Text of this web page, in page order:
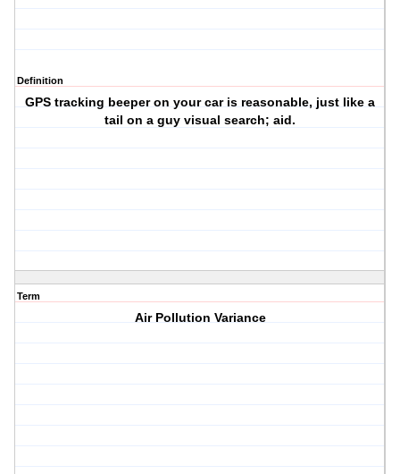
Definition
GPS tracking beeper on your car is reasonable, just like a
tail on a guy visual search; aid.
Term
Air Pollution Variance